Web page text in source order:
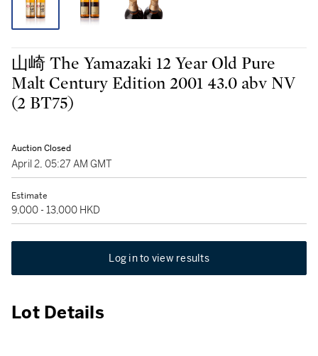
山崎 The Yamazaki 12 Year Old Pure
Malt Century Edition 2001 43.0 abv NV
(2 BT75)
Auction Closed
April 2, 05:27 AM GMT
Estimate
9,000 - 13,000 HKD
Log in to view results
Lot Details